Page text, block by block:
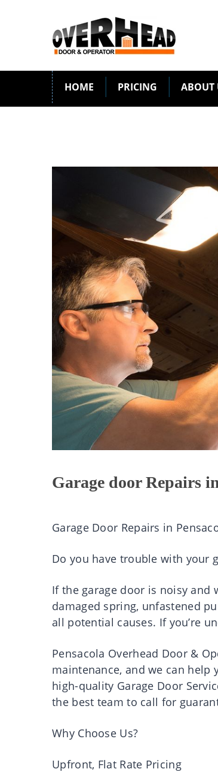
HOME PRICING ABOUT
Garage door Repairs
Garage Door Repairs in
Do you have trouble with your
If the garage door is noisy and
damaged spring, unfastened
all potential causes. If you’re
Pensacola Overhead Door &
maintenance, and we can
high-quality Garage Door
the best team to call for
Why Choose Us?
Upfront, Flat Rate Pricing